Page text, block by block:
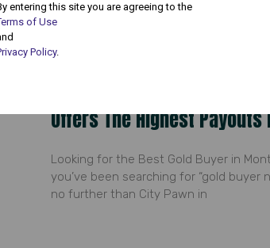
Offers The Highest Payouts
Looking for the Best Gold Buyer in
you’ve been searching for “gold buyer
no further than City Pawn in
entering this site you are agreeing to the
of Use
Policy.